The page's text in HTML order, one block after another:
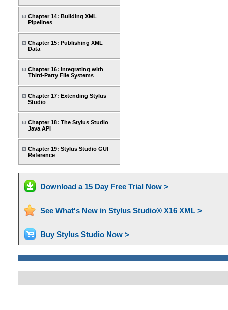
Chapter 14: Building XML
Pipelines
Chapter 15: Publishing XML
Data
Chapter 16: Integrating with
Third-Party File Systems
Chapter 17: Extending Stylus
Studio
Chapter 18: The Stylus Studio
Java API
Chapter 19: Stylus Studio GUI
Reference
Download a 15 Day Free Trial Now >
See What's New in Stylus Studio® X16 XML >
Buy Stylus Studio Now >